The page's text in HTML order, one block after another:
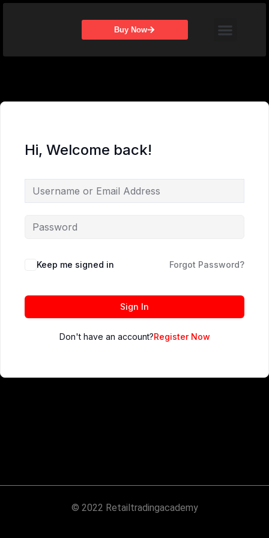
Skip
Buy Now
Hi, Welcome back!
Keep me signed in Forgot Password?
Sign In
Don't have an account?Register Now
© 2022 Retailtradingacademy